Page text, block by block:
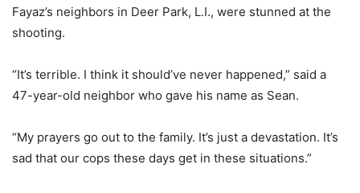
Fayaz’s neighbors in Deer Park, L.I., were stunned at the
shooting.
“It’s terrible. I think it should’ve never happened,” said a
47-year-old neighbor who gave his name as Sean.
“My prayers go out to the family. It’s just a devastation. It’s
sad that our cops these days get in these situations.”